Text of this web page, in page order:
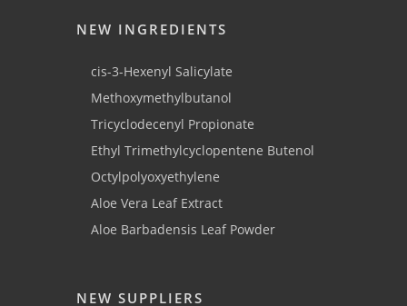
NEW INGREDIENTS
cis-3-Hexenyl Salicylate
Methoxymethylbutanol
Tricyclodecenyl Propionate
Ethyl Trimethylcyclopentene Butenol
Octylpolyoxyethylene
Aloe Vera Leaf Extract
Aloe Barbadensis Leaf Powder
NEW SUPPLIERS